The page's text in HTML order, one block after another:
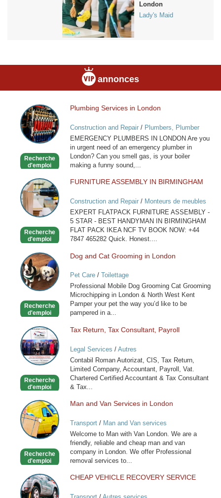
London
Lady's Maid
annonces
Plumbing
Services
in
London
Recherche
d'emploi
Plumbing Services in London
Construction and Repair/ Plumbers, Plumber
Services
EMERGENCY PLUMBERS IN LONDON Are you
in urgent need of an emergency plumber in
London? Can you smell gas, is your boiler
making a funny sound,...
FURNITURE
ASSEMBLY
IN
BIRMINGHAM
Recherche
d'emploi
FURNITURE ASSEMBLY IN BIRMINGHAM
Construction and Repair/ Monteurs de meubles
EXPERT FLATPACK FURNITURE ASSEMBLY -
5 STAR - BEST HANDYMAN IN BIRMINGHAM
FLAT PACK IKEA NCF TV BOOK NOW: +44
7847 465282 Quick. Honest....
Dog
and
Cat
Grooming
London
Recherche
d'emploi
Dog and Cat Grooming in London
Pet Care/ Toilettage
Professional Mobile Dog Grooming Cat Grooming
Microchipping in London & North West Kent
Pamper your pet the way you’d like to be
pampered in a...
Tax
Return,
Tax
Consultant,
Recherche
d'emploi
Tax Return, Tax Consultant, Payroll
Legal Services / Autres
Contabil Roman Autorizat, CIS, Tax Return,
Limited Company, Accountant, Payroll, Vat.
Chartered Certified Accountant & Tax Consultant
& Tax...
Man
and
Van
Services
London
Recherche
d'emploi
Man and Van Services in London
Transport/ Man and Van services
Welcome to Man with Van London. We are a
friendly, reliable and cheap man and van
company in London. We offer Professional
removal services to...
CHEAP
VEHICLE
CHEAP VEHICLE RECOVERY SERVICE